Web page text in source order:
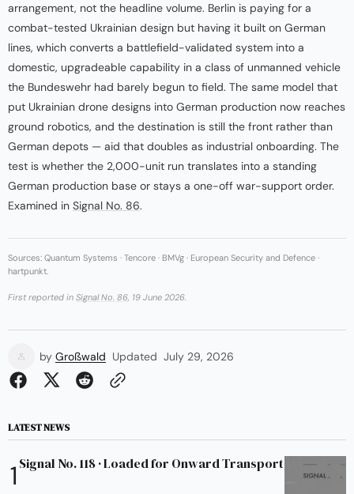
arrangement, not the headline volume. Berlin is paying for a
combat-tested Ukrainian design but having it built on German
lines, which converts a battlefield-validated system into a
domestic, upgradeable capability in a class of unmanned vehicle
the Bundeswehr had barely begun to field. The same model that
put Ukrainian drone designs into German production now reaches
ground robotics, and the destination is still the front rather than
German depots — aid that doubles as industrial onboarding. The
test is whether the 2,000-unit run translates into a standing
German production base or stays a one-off war-support order.
Examined in Signal No. 86.
Sources: Quantum Systems · Tencore · BMVg · European Security and Defence ·
hartpunkt.
First reported in Signal No. 86 , 19 June 2026.
by Großwald Updated July 29, 2026
LATEST NEWS
Signal No. 118 · Loaded for Onward Transport